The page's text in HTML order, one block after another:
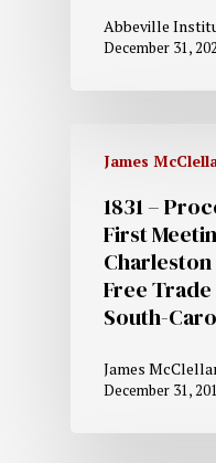
Abbeville
December 31,
James
1831 –
First
Free
South-
James
December 31,